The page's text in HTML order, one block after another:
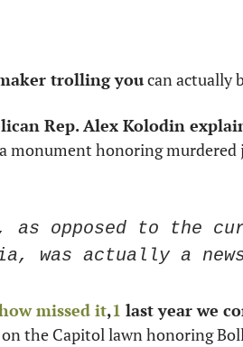
trolling you can actually
Rep. Alex Kolodin
monument honoring
as opposed to the
was actually a
missed it,1 last year we
the Capitol lawn honoring